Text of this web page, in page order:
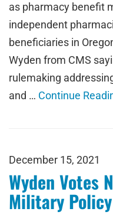
as pharmacy benefit
independent
beneficiaries in
Wyden from CMS
rulemaking
and … Continue
December 15, 2021
Wyden Votes
Military